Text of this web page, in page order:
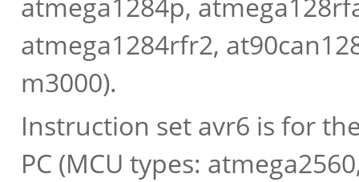
atmega1284rfr2,
m3000).
Instruction set avr6 is for
PC (MCU types: